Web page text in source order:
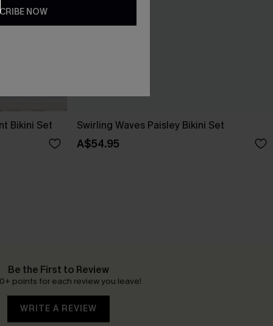
Bikini Set Swirling Waves Paisley Bikini Set
A$54.95
Be the First to Review
points for each review you leave!
WRITE A REVIEW
NOW